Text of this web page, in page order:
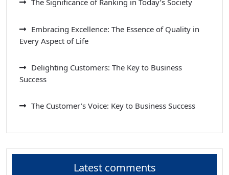
Embracing Excellence: The Essence of Quality in
Every Aspect of Life
Delighting Customers: The Key to Business
Success
The Customer’s Voice: Key to Business Success
Latest comments